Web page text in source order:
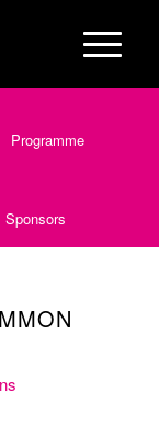
Programme
Sponsors